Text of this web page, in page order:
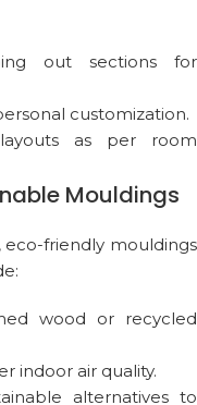
out sections for
customization.
layouts as per room
Mouldings
eco-friendly mouldings
wood or recycled
indoor air quality.
alternatives to